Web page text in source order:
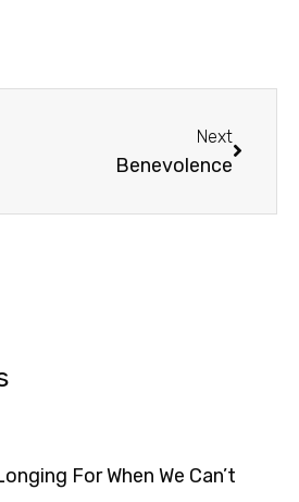
Next
Benevolence
For When We Can’t